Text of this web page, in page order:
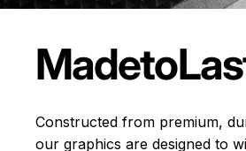
Madeto
Constructed from premium,
our graphics are designed to